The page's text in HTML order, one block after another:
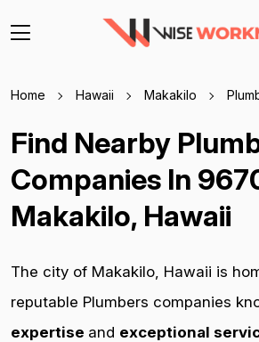
Home Hawaii Makakilo
Find Nearby
Companies In
Makakilo, Hawaii
The city of Makakilo, Hawaii is
reputable Plumbers companies
expertise and exceptional